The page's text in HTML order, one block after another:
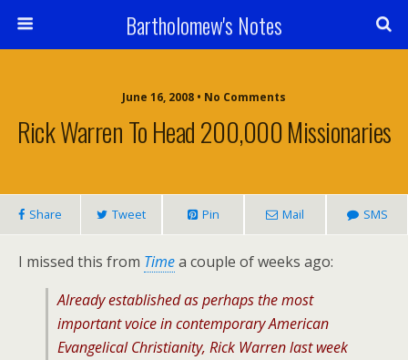
Bartholomew's Notes
June 16, 2008 • No Comments
Rick Warren To Head 200,000 Missionaries
Share Tweet Pin Mail SMS
I missed this from Timea couple of weeks ago:
Already established as perhaps the most
important voice in contemporary American
Evangelical Christianity, Rick Warren last week